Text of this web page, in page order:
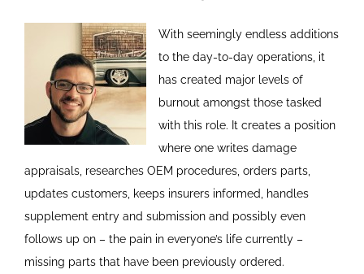
With seemingly endless additions
to the day-to-day operations, it
has created major levels of
burnout amongst those tasked
with this role. It creates a position
where one writes damage
appraisals, researches OEM procedures, orders parts,
updates customers, keeps insurers informed, handles
supplement entry and submission and possibly even
follows up on – the pain in everyone’s life currently –
missing parts that have been previously ordered.